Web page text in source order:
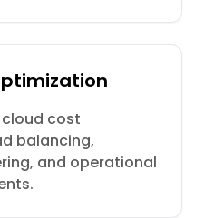
cost
balancing,
and operational